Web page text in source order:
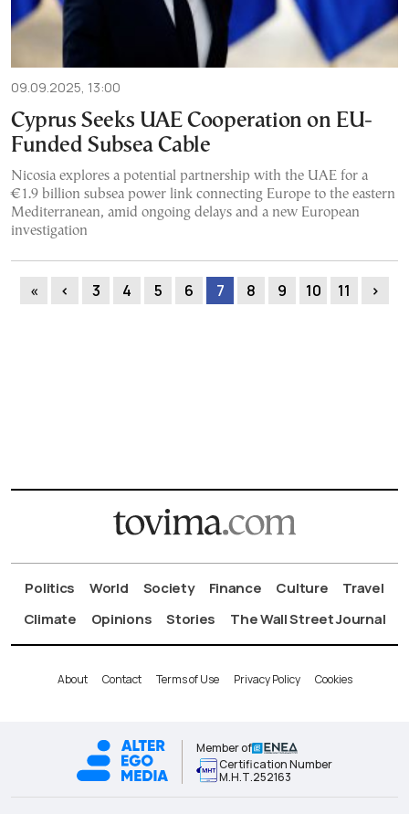
09.09.2025, 13:00
Cyprus Seeks UAE Cooperation on EU-
Funded Subsea Cable
Nicosia explores a potential partnership with the UAE for a
€1.9 billion subsea power link connecting Europe to the eastern
Mediterranean, amid ongoing delays and a new European
investigation
« ‹ 3 4 5 6 7 8 9 10 11 ›
Politics World Society Finance Culture
Travel
Climate
Opinions Stories The Wall Street Journal
About Contact Terms of Use Privacy Policy Cookies
Member of
Certification Number
Μ.Η.Τ.252163